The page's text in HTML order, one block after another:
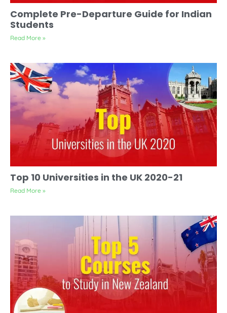
Complete Pre-Departure Guide for Indian
Students
Read More »
Top 10 Universities in the UK 2020-21
Read More »